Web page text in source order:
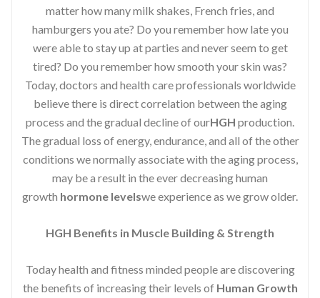
matter how many milk shakes, French fries, and
hamburgers you ate? Do you remember how late you
were able to stay up at parties and never seem to get
tired? Do you remember how smooth your skin was?
Today, doctors and health care professionals worldwide
believe there is direct correlation between the aging
process and the gradual decline of ourHGH production.
The gradual loss of energy, endurance, and all of the other
conditions we normally associate with the aging process,
may be a result in the ever decreasing human
growth hormone levelswe experience as we grow older.
HGH Benefits in Muscle Building & Strength
Today health and fitness minded people are discovering
the benefits of increasing their levels of Human Growth